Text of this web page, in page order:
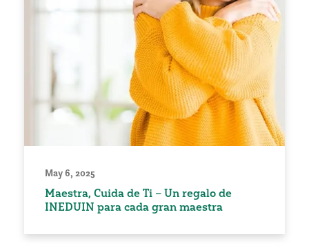
May 6, 2025
Maestra, Cuida de Ti – Un regalo de
INEDUIN para cada gran maestra